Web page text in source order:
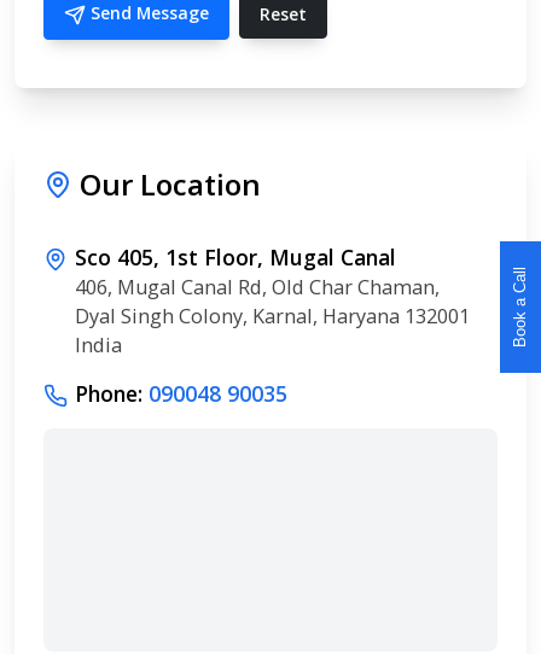
Send Message Reset
Our Location
Sco 405, 1st Floor, Mugal Canal
406, Mugal Canal Rd, Old Char Chaman,
Dyal Singh Colony, Karnal, Haryana 132001
India
Phone: 090048 90035
Book a Call